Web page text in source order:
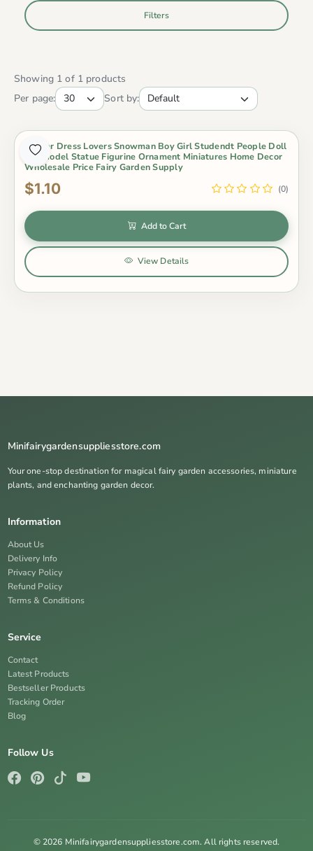
Filters
Showing 1 of 1 products
Per page:
Sort by:
Winter Dress Lovers Snowman Boy Girl Studendt People Doll
Toy Model Statue Figurine Ornament Miniatures Home Decor
Wholesale Price Fairy Garden Supply
$1.10 (0)
Add to Cart
View Details
Minifairygardensuppliesstore.com
Your one-stop destination for magical fairy garden accessories, miniature
plants, and enchanting garden decor.
Information
About Us
Delivery Info
Privacy Policy
Refund Policy
Terms & Conditions
Service
Contact
Latest Products
Bestseller Products
Tracking Order
Blog
Follow Us
© 2026 Minifairygardensuppliesstore.com. All rights reserved.